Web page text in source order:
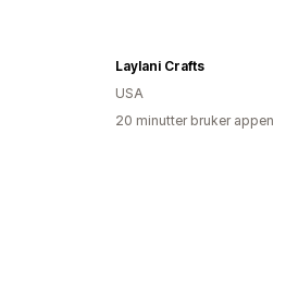
Laylani Crafts
USA
20 minutter bruker appen